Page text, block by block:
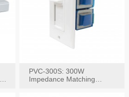
PVC-300S: 300W
Impedance Matching